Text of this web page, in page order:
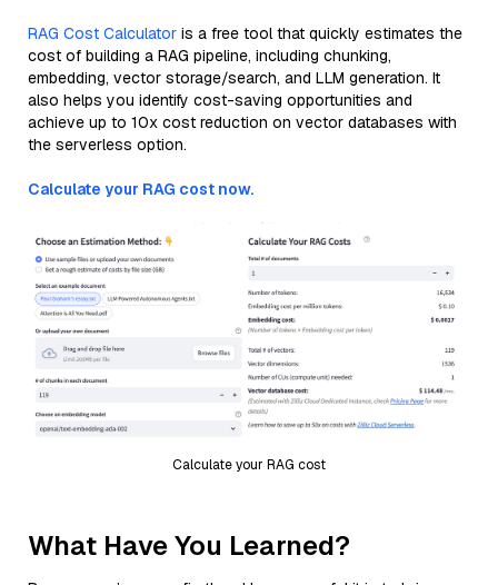
RAG Cost Calculator is a free tool that quickly estimates the
cost of building a RAG pipeline, including chunking,
embedding, vector storage/search, and LLM generation. It
also helps you identify cost-saving opportunities and
achieve up to 10x cost reduction on vector databases with
the serverless option.
Calculate your RAG cost now.
Calculate your RAG cost
What Have You Learned?